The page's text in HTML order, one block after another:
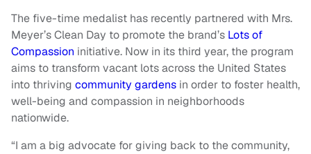
The five-time medalist has recently partnered with Mrs.
Meyer’s Clean Day to promote the brand’s Lots of
Compassion initiative. Now in its third year, the program
aims to transform vacant lots across the United States
into thriving community gardens in order to foster health,
well-being and compassion in neighborhoods
nationwide.
“I am a big advocate for giving back to the community,